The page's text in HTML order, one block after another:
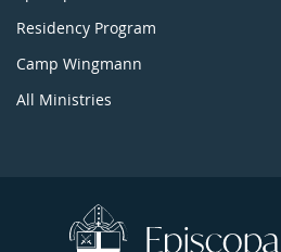
Residency Program
Camp Wingmann
All Ministries